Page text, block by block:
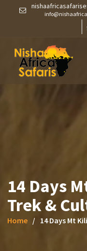
14 Days
Trek &
Home 14 Days Mt